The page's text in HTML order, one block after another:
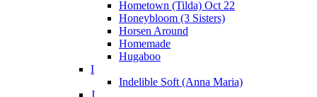
Hometown (Tilda) Oct 22
Honeybloom (3 Sisters)
Horsen Around
Homemade
Hugaboo
I
Indelible Soft (Anna Maria)
J